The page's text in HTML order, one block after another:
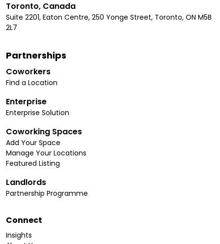
Toronto, Canada
Suite 2201, Eaton Centre, 250 Yonge Street, Toronto, ON M5B
2L7
Partnerships
Coworkers
Find a Location
Enterprise
Enterprise Solution
Coworking Spaces
Add Your Space
Manage Your Locations
Featured Listing
Landlords
Partnership Programme
Connect
Insights